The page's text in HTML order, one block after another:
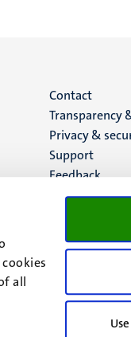
all
Menu
footer
(EN)
Contact
Transparency
Privacy &
Support
Feedback